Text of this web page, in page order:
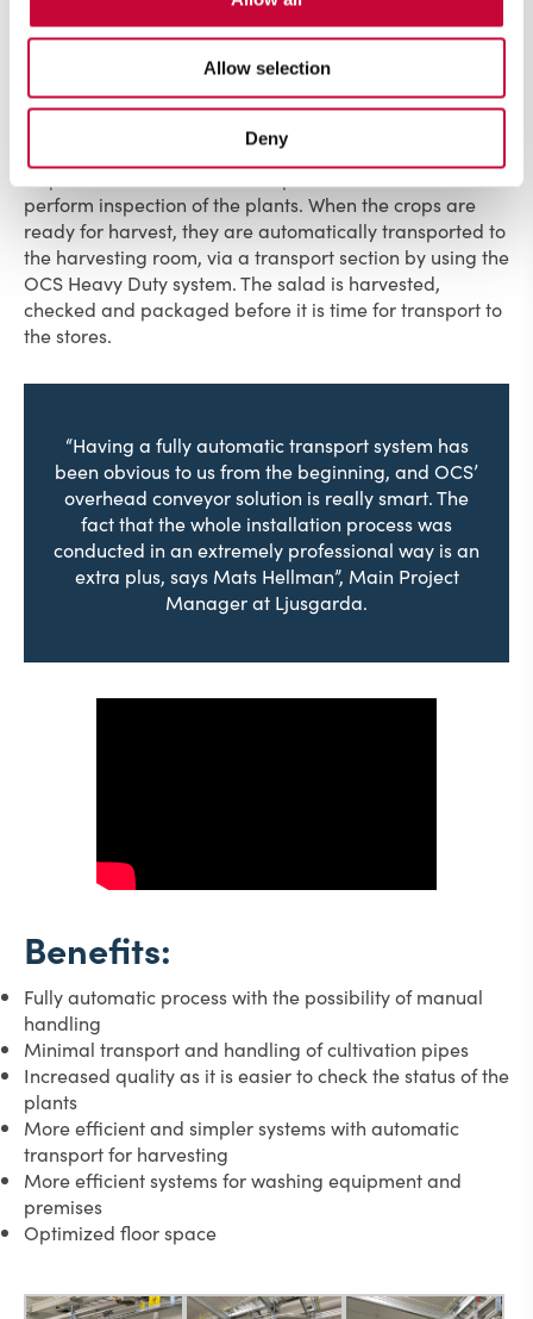
Allow selection
Deny
plants.
After planting, the crops stay in the cultivation room for
about two weeks. The crops are harvested at least twice
to achieve the highest productivity and growth. While
the tubes are in the cultivation room, they can easily
request a cart from a desired position in the room to
perform inspection of the plants. When the crops are
ready for harvest, they are automatically transported to
the harvesting room, via a transport section by using the
OCS Heavy Duty system. The salad is harvested,
checked and packaged before it is time for transport to
the stores.
“Having a fully automatic transport system has
been obvious to us from the beginning, and OCS’
overhead conveyor solution is really smart. The
fact that the whole installation process was
conducted in an extremely professional way is an
extra plus, says Mats Hellman”, Main Project
Manager at Ljusgarda.
Benefits:
Fully automatic process with the possibility of manual
handling
Minimal transport and handling of cultivation pipes
Increased quality as it is easier to check the status of the
plants
More efficient and simpler systems with automatic
transport for harvesting
More efficient systems for washing equipment and
premises
Optimized floor space